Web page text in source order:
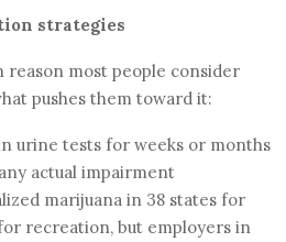
strategies
reason most people consider
pushes them toward it:
urine tests for weeks or months
actual impairment
marijuana in 38 states for
recreation, but employers in